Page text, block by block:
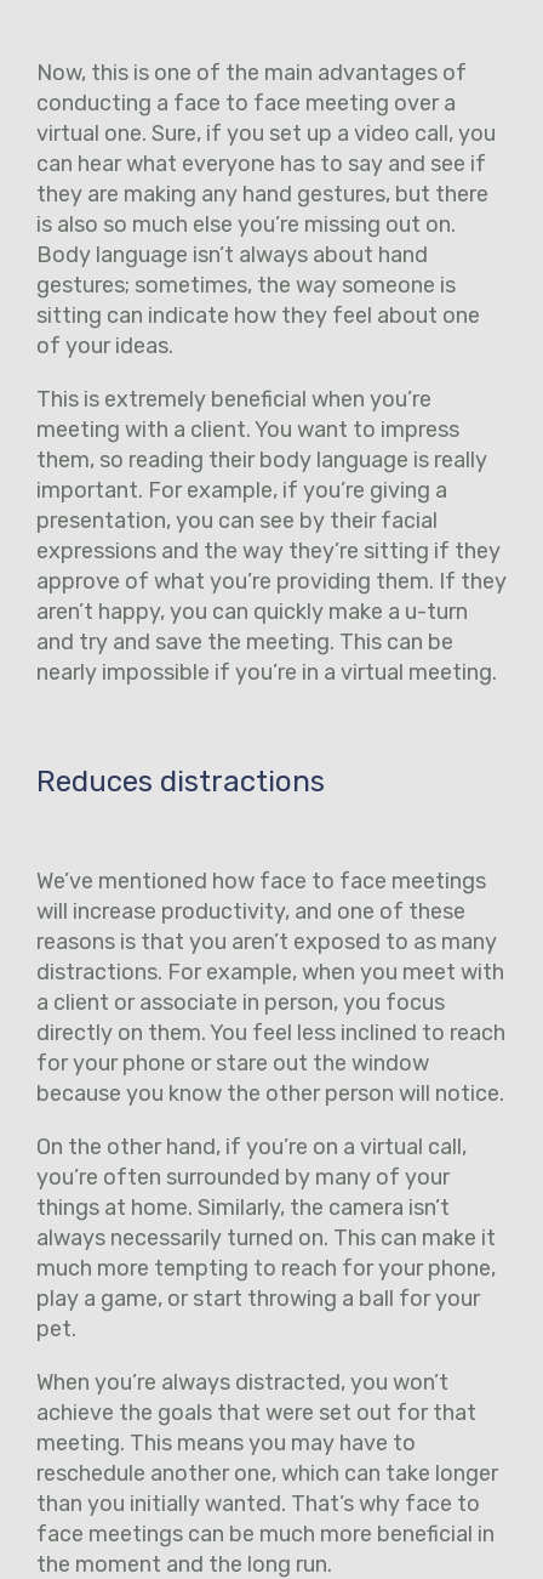
Now, this is one of the main advantages of
conducting a face to face meeting over a
virtual one. Sure, if you set up a video call, you
can hear what everyone has to say and see if
they are making any hand gestures, but there
is also so much else you’re missing out on.
Body language isn’t always about hand
gestures; sometimes, the way someone is
sitting can indicate how they feel about one
of your ideas.
This is extremely beneficial when you’re
meeting with a client. You want to impress
them, so reading their body language is really
important. For example, if you’re giving a
presentation, you can see by their facial
expressions and the way they’re sitting if they
approve of what you’re providing them. If they
aren’t happy, you can quickly make a u-turn
and try and save the meeting. This can be
nearly impossible if you’re in a virtual meeting.
Reduces distractions
We’ve mentioned how face to face meetings
will increase productivity, and one of these
reasons is that you aren’t exposed to as many
distractions. For example, when you meet with
a client or associate in person, you focus
directly on them. You feel less inclined to reach
for your phone or stare out the window
because you know the other person will notice.
On the other hand, if you’re on a virtual call,
you’re often surrounded by many of your
things at home. Similarly, the camera isn’t
always necessarily turned on. This can make it
much more tempting to reach for your phone,
play a game, or start throwing a ball for your
pet.
When you’re always distracted, you won’t
achieve the goals that were set out for that
meeting. This means you may have to
reschedule another one, which can take longer
than you initially wanted. That’s why face to
face meetings can be much more beneficial in
the moment and the long run.